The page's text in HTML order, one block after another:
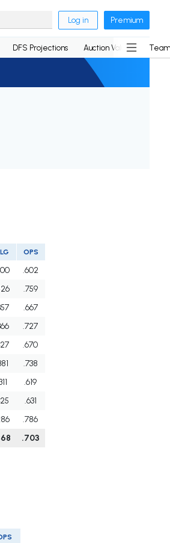
Log in Premium
DFS Projections Auction Values
OPS
.602
.759
.667
.727
.670
.738
.619
.631
.786
.703